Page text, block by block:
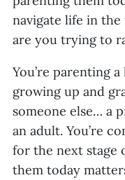
navigate life in
are you trying to
You’re parenting
growing up and
someone else… a
an adult. You’re
for the next stage
them today